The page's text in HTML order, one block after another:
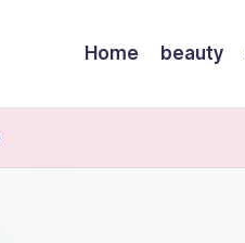
Home beauty